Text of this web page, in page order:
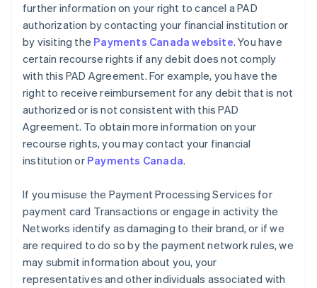
further information on your right to cancel a PAD
authorization by contacting your financial institution or
by visiting the Payments Canada website. You have
certain recourse rights if any debit does not comply
with this PAD Agreement. For example, you have the
right to receive reimbursement for any debit that is not
authorized or is not consistent with this PAD
Agreement. To obtain more information on your
recourse rights, you may contact your financial
institution or Payments Canada.
If you misuse the Payment Processing Services for
payment card Transactions or engage in activity the
Networks identify as damaging to their brand, or if we
are required to do so by the payment network rules, we
may submit information about you, your
representatives and other individuals associated with